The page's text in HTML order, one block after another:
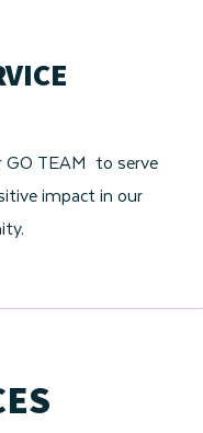
TEAM to serve
impact in our